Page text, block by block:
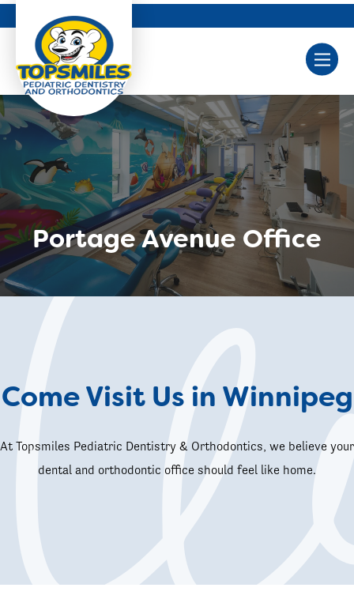
Portage Avenue Office
Come Visit Us in Winnipeg
At Topsmiles Pediatric Dentistry & Orthodontics, we believe your
dental and orthodontic office should feel like home.